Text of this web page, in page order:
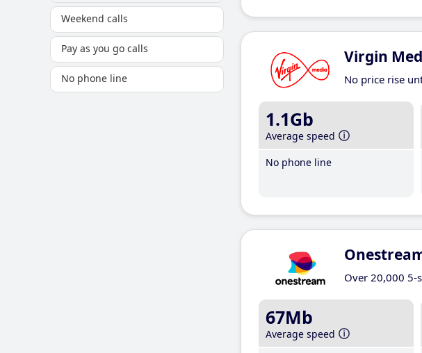
Weekend calls
Pay as you go calls
No phone line
Virgin
No price rise
1.1Gb
Average speed
No phone line
Over 20,000 5-
67Mb
Average speed